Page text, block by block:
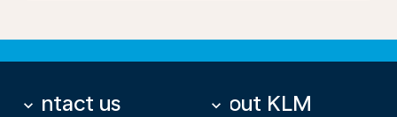
Contact us
keyboard_arrow_down About KLM
keyboard_arrow_down